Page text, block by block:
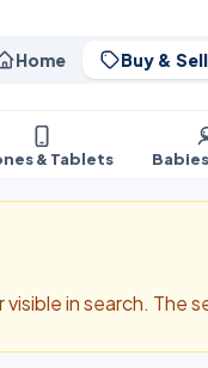
Home Buy & Sell
& Tablets
in search. The